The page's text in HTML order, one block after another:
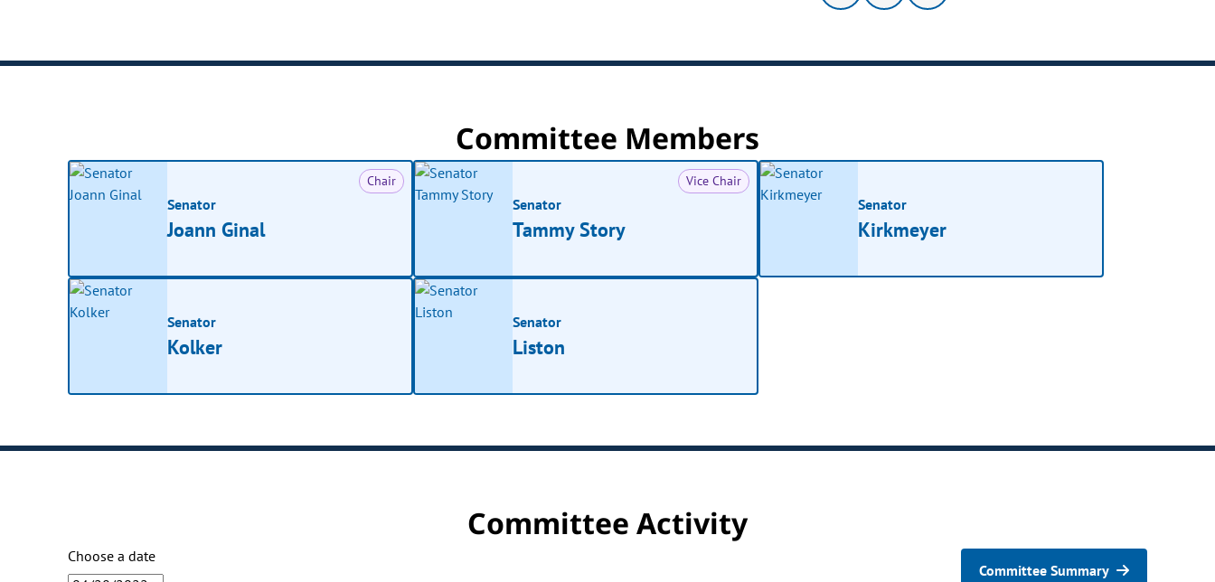
Committee Members
Chair
Senator
Joann Ginal
Vice Chair
Senator
Tammy Story
Senator
Kirkmeyer
Senator
Kolker
Senator
Liston
Committee Activity
Choose a date
Committee Summary